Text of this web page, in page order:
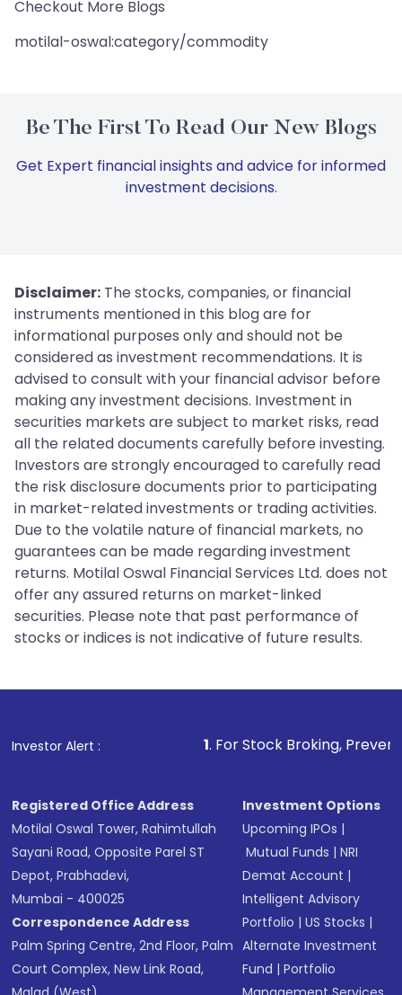
Checkout More Blogs
motilal-oswal:category/commodity
Be The First To Read Our New Blogs
Get Expert financial insights and advice for informed
investment decisions.
Disclaimer: The stocks, companies, or financial
instruments mentioned in this blog are for
informational purposes only and should not be
considered as investment recommendations. It is
advised to consult with your financial advisor before
making any investment decisions. Investment in
securities markets are subject to market risks, read
all the related documents carefully before investing.
Investors are strongly encouraged to carefully read
the risk disclosure documents prior to participating
in market-related investments or trading activities.
Due to the volatile nature of financial markets, no
guarantees can be made regarding investment
returns. Motilal Oswal Financial Services Ltd. does not
offer any assured returns on market-linked
securities. Please note that past performance of
stocks or indices is not indicative of future results.
Investor Alert : . For Stock Broking, Prevent
Registered Office Address
Motilal Oswal Tower, Rahimtullah
Sayani Road, Opposite Parel ST
Depot, Prabhadevi,
Mumbai - 400025
Correspondence Address
Palm Spring Centre, 2nd Floor, Palm
Court Complex, New Link Road,
Investment Options
Upcoming IPOs |
Mutual Funds |NRI
Demat Account |
Intelligent Advisory
Portfolio |US Stocks |
Alternate Investment
Fund |Portfolio